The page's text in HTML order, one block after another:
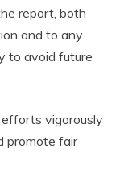
report, both
and to any
to avoid future
vigorously
promote fair